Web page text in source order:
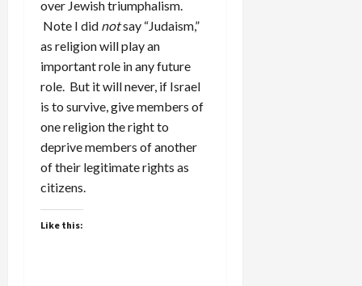
over Jewish triumphalism.
Note I did notsay “Judaism,”
as religion will play an
important role in any future
role. But it will never, if Israel
is to survive, give members of
one religion the right to
deprive members of another
of their legitimate rights as
citizens.
Like this: